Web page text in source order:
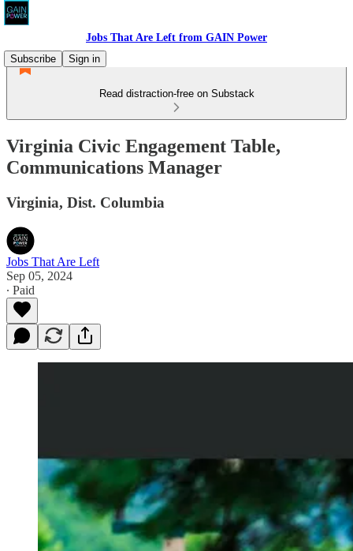
Jobs That Are Left from GAIN Power
Subscribe
Sign in
Read distraction-free on Substack
Virginia Civic Engagement Table,
Communications Manager
Virginia, Dist. Columbia
Jobs That Are Left
Sep 05, 2024
∙ Paid